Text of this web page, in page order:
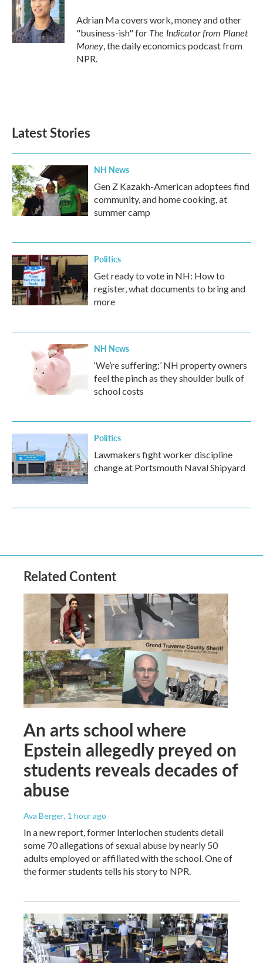
Adrian Ma covers work, money and other
"business-ish" for The Indicator from Planet
Money, the daily economics podcast from
NPR.
Latest Stories
NH News
Gen Z Kazakh-American adoptees find
community, and home cooking, at
summer camp
Politics
Get ready to vote in NH: How to
register, what documents to bring and
more
NH News
‘We’re suffering:’ NH property owners
feel the pinch as they shoulder bulk of
school costs
Politics
Lawmakers fight worker discipline
change at Portsmouth Naval Shipyard
Related Content
An arts school where
Epstein allegedly preyed on
students reveals decades of
abuse
Ava Berger, 1 hour ago
In a new report, former Interlochen students detail
some 70 allegations of sexual abuse by nearly 50
adults employed or affiliated with the school. One of
the former students tells his story to NPR.